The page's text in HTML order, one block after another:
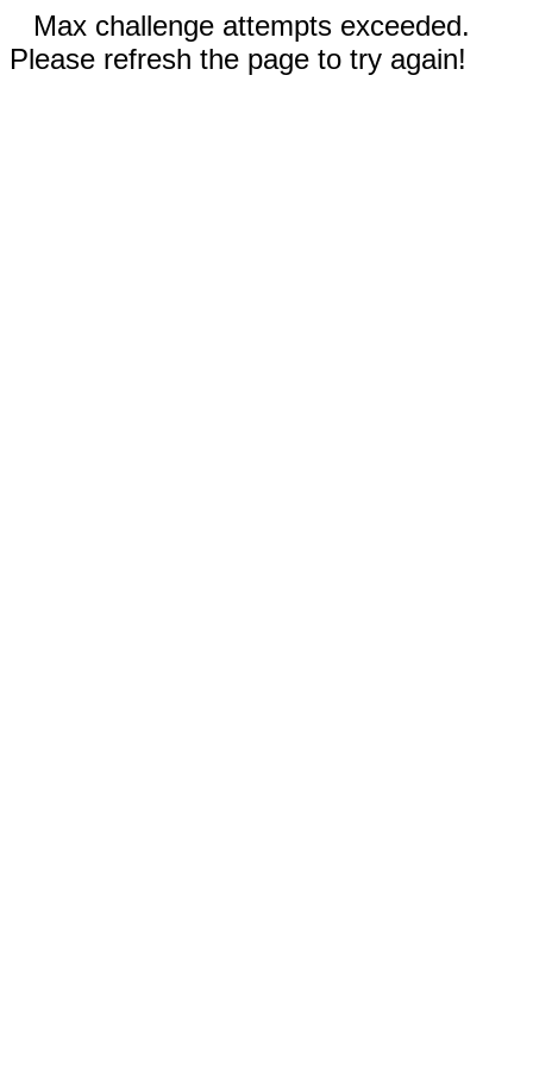
Max challenge attempts exceeded.
Please refresh the page to try again!